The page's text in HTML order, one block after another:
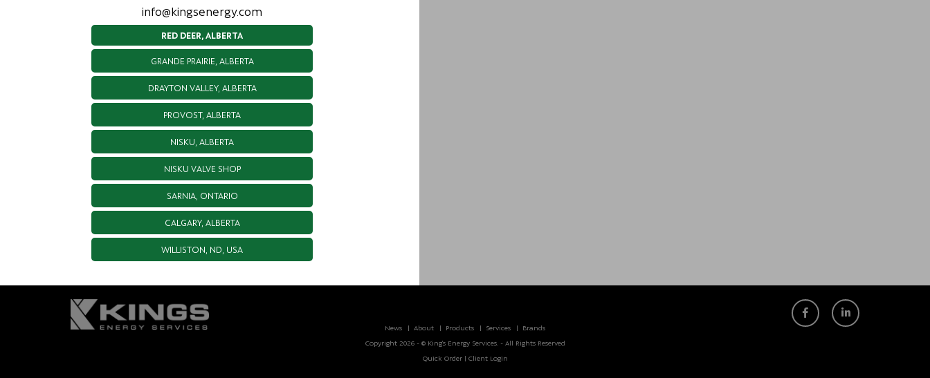
info@kingsenergy.com
RED DEER, ALBERTA
GRANDE PRAIRIE, ALBERTA
DRAYTON VALLEY, ALBERTA
PROVOST, ALBERTA
NISKU, ALBERTA
NISKU VALVE SHOP
SARNIA, ONTARIO
CALGARY, ALBERTA
WILLISTON, ND, USA
News About Products Services
Brands
Copyright 2026 - © King’s Energy Services. - All Rights Reserved
Quick Order| Client Login